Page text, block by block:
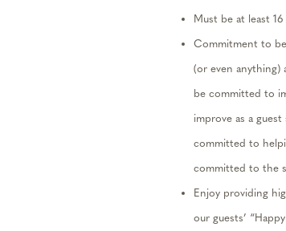
Must be at least 16
Commitment to
(or even anything)
be committed to
improve as a
committed to
committed to the
Enjoy providing
our guests’ “Happy